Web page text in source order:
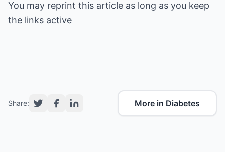
You may reprint this article as long as you keep
the links active
Share: More in Diabetes